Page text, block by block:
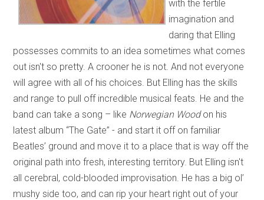
with the fertile
imagination and
daring that Elling
possesses commits to an idea sometimes what comes
out isn't so pretty. A crooner he is not. And not everyone
will agree with all of his choices. But Elling has the skills
and range to pull off incredible musical feats. He and the
band can take a song – like Norwegian Woodon his
latest album “The Gate” - and start it off on familiar
Beatles’ ground and move it to a place that is way off the
original path into fresh, interesting territory. But Elling isn't
all cerebral, cold-blooded improvisation. He has a big ol’
mushy side too, and can rip your heart right out of your